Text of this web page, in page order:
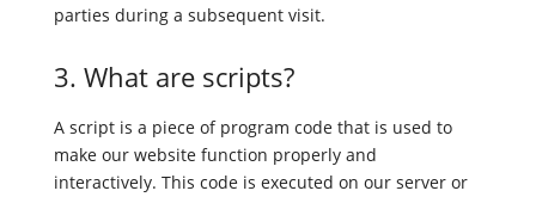
parties during a subsequent visit.
3. What are scripts?
A script is a piece of program code that is used to
make our website function properly and
interactively. This code is executed on our server or